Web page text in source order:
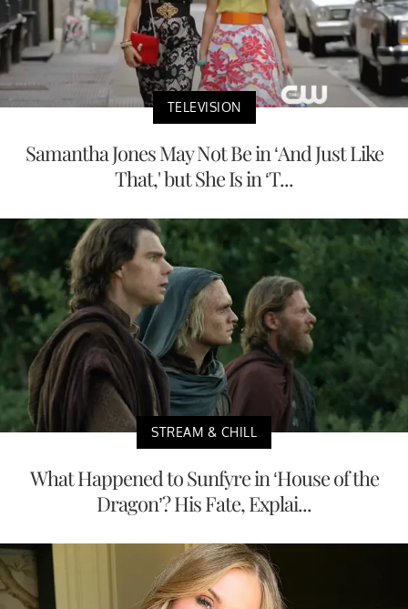
TELEVISION
Samantha Jones May Not Be in ‘And Just Like
That,' but She Is in ‘T...
STREAM & CHILL
What Happened to Sunfyre in ‘House of the
Dragon’? His Fate, Explai...